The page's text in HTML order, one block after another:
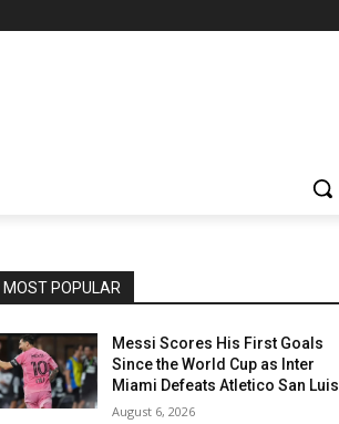
MOST POPULAR
Messi Scores His First Goals
Since the World Cup as Inter
Miami Defeats Atletico San Luis
August 6, 2026